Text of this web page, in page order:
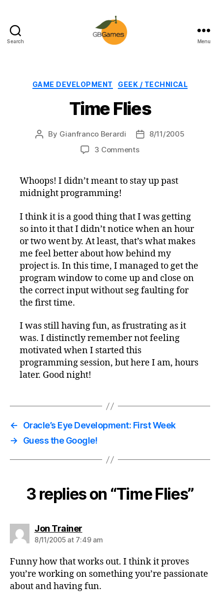
Search Menu
Categories
GAME DEVELOPMENT GEEK / TECHNICAL
Time Flies
Post
By Gianfranco Berardi
Post8/11/2005
3 Commentson
Whoops! I didn’t meant to stay up past
midnight programming!
I think it is a good thing that I was getting
so into it that I didn’t notice when an hour
or two went by. At least, that’s what makes
me feel better about how behind my
project is. In this time, I managed to get the
program window to come up and close on
the correct input without seg faulting for
the first time.
I was still having fun, as frustrating as it
was. I distinctly remember not feeling
motivated when I started this
programming session, but here I am, hours
later. Good night!
←
Oracle’s Eye Development: First Week
→
Guess the Google!
3 replies on “Time Flies”
Jon Trainersays:
8/11/2005 at 7:49 am
Funny how that works out. I think it proves
you’re working on something you’re passionate
about and having fun.